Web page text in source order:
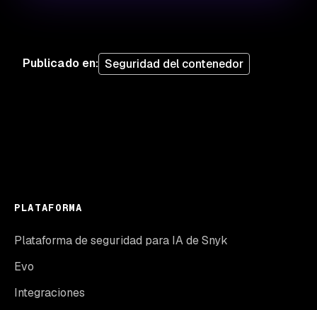
Publicado en: Seguridad del contenedor
PLATAFORMA
Plataforma de seguridad para IA de Snyk
Evo
Integraciones